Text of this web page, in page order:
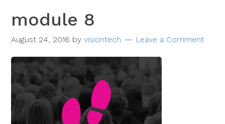
module 8
August 24, 2016 byvisiontech Leave a Comment